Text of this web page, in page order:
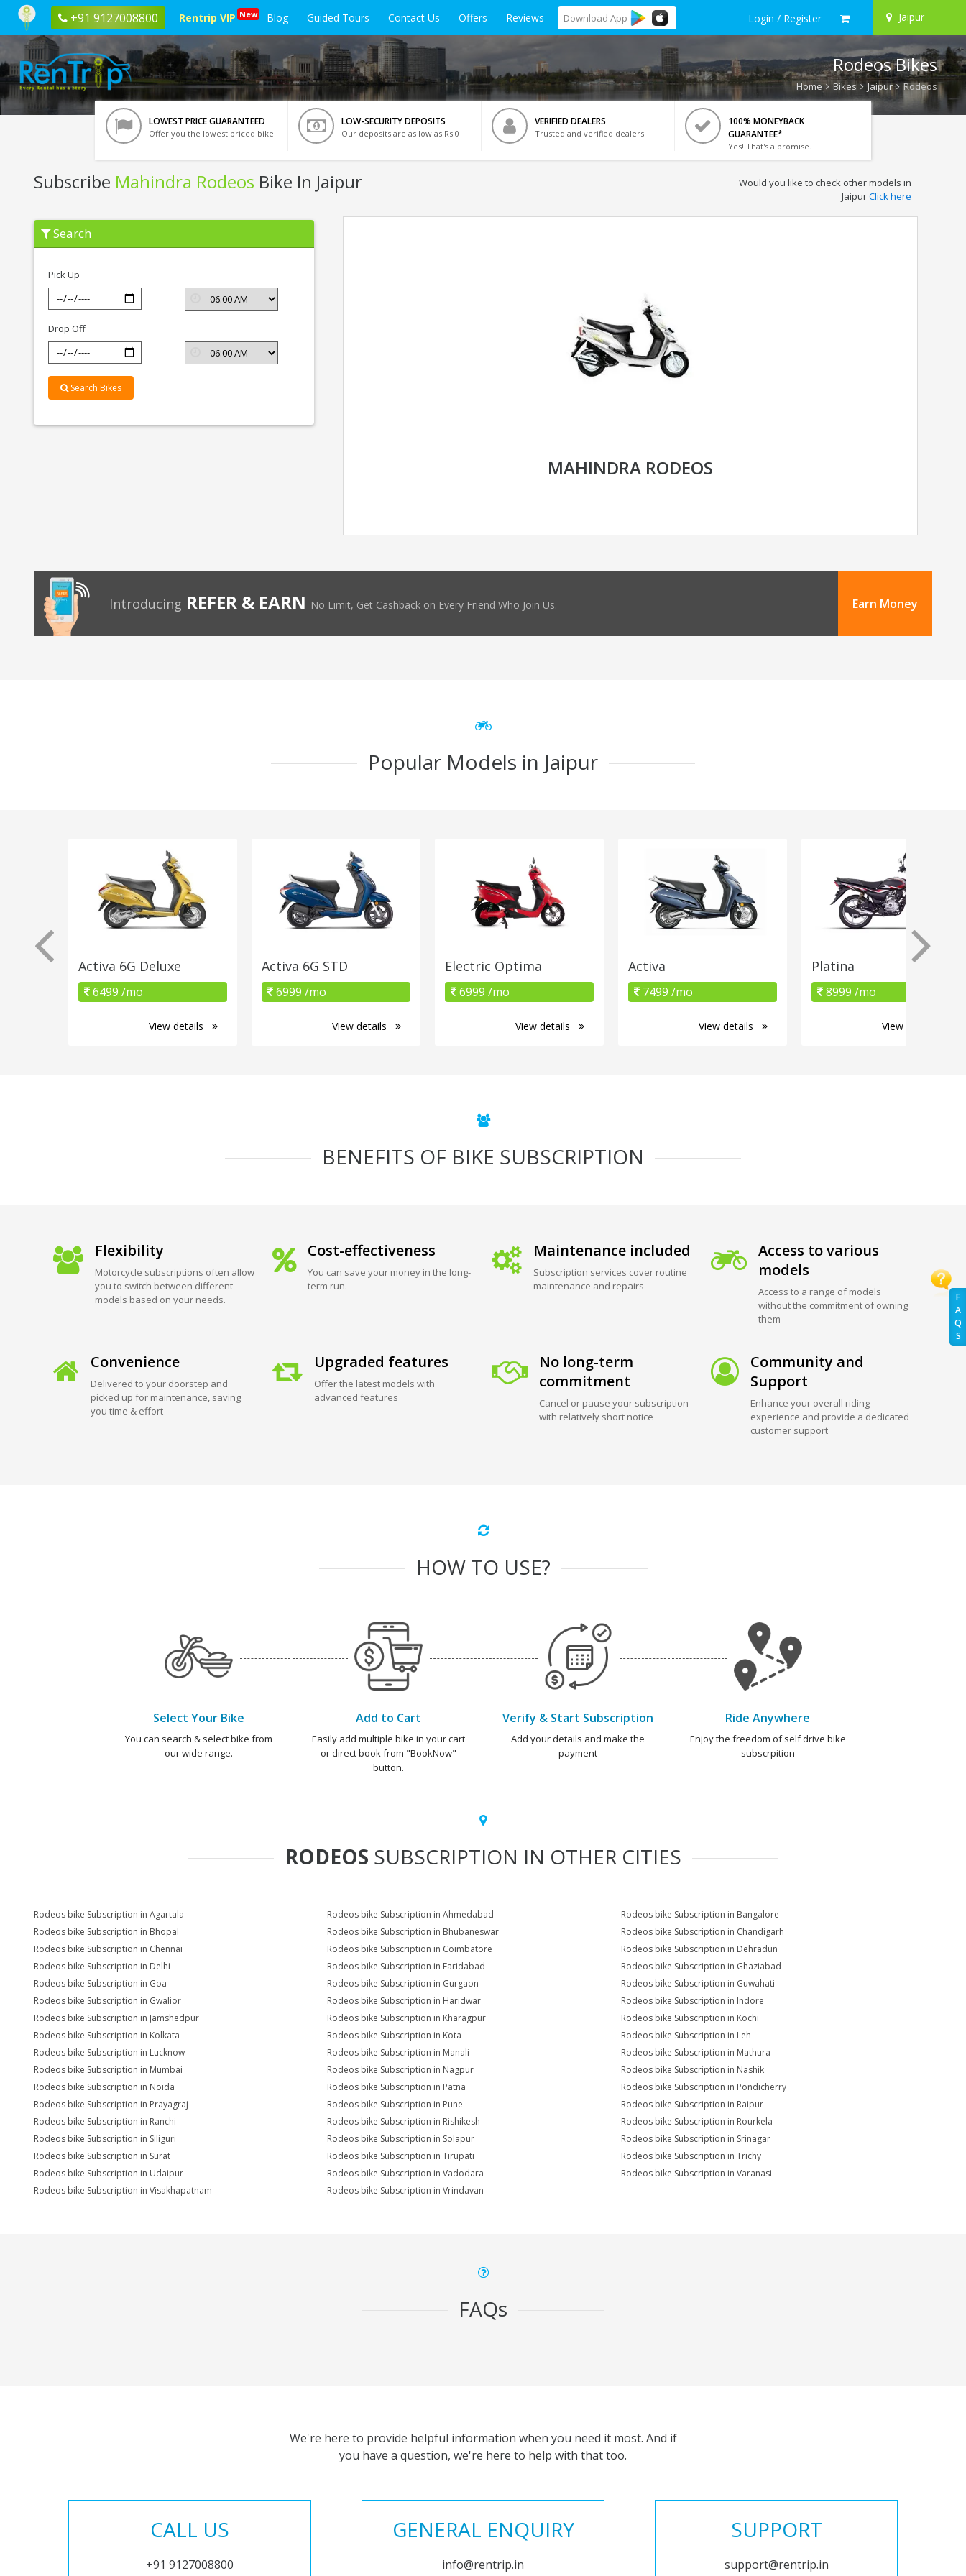
+91 9127008800 Rentrip VIP New Blog Guided Tours Contact Us Offers Reviews Download App Login / Register Jaipur
F
A
Q
S
Rodeos Bikes
Home Bikes Jaipur Rodeos
LOWEST PRICE GUARANTEED
Offer you the lowest priced bike
LOW-SECURITY DEPOSITS
Our deposits are as low as Rs 0
VERIFIED DEALERS
Trusted and verified dealers
100% MONEYBACK
GUARANTEE*
Yes! That's a promise.
Subscribe Mahindra Rodeos Bike In Jaipur
Subscribe
Mahindra
Rodeos
Would you like to check other models in
JaipurClick here
Search
Pick Up
Drop Off
Search Bikes
MAHINDRA RODEOS
Introducing REFER & EARN No Limit, Get Cashback on Every Friend Who Join Us. Earn Money
Popular Models in Jaipur
Activa 6G Deluxe
6499 /mo
View details
Activa 6G STD
6999 /mo
View details
Electric Optima
6999 /mo
View details
Activa
7499 /mo
View details
Platina
8999 /mo
View details
BENEFITS OF BIKE SUBSCRIPTION
Flexibility
Motorcycle subscriptions often allow
you to switch between different
models based on your needs.
Cost-effectiveness
You can save your money in the long-
term run.
Maintenance included
Subscription services cover routine
maintenance and repairs
Access to various
models
Access to a range of models
without the commitment of owning
them
Convenience
Delivered to your doorstep and
picked up for maintenance, saving
you time & effort
Upgraded features
Offer the latest models with
advanced features
No long-term
commitment
Cancel or pause your subscription
with relatively short notice
Community and
Support
Enhance your overall riding
experience and provide a dedicated
customer support
HOW TO USE?
Select Your Bike
You can search & select bike from
our wide range.
Add to Cart
Easily add multiple bike in your cart
or direct book from "BookNow"
button.
Verify & Start Subscription
Add your details and make the
payment
Ride Anywhere
Enjoy the freedom of self drive bike
subscrpition
RODEOS SUBSCRIPTION IN OTHER CITIES
Rodeos bike Subscription in Agartala Rodeos bike Subscription in Ahmedabad
Rodeos bike Subscription in Bangalore
Rodeos bike Subscription in Bhopal
Rodeos bike Subscription in Bhubaneswar
Rodeos bike Subscription in Chandigarh
Rodeos bike Subscription in Chennai
Rodeos bike Subscription in Coimbatore
Rodeos bike Subscription in Dehradun
Rodeos bike Subscription in Delhi
Rodeos bike Subscription in Faridabad
Rodeos bike Subscription in Ghaziabad
Rodeos bike Subscription in Goa
Rodeos bike Subscription in Gurgaon
Rodeos bike Subscription in Guwahati
Rodeos bike Subscription in Gwalior
Rodeos bike Subscription in Haridwar
Rodeos bike Subscription in Indore
Rodeos bike Subscription in Jamshedpur
Rodeos bike Subscription in Kharagpur
Rodeos bike Subscription in Kochi
Rodeos bike Subscription in Kolkata
Rodeos bike Subscription in Kota
Rodeos bike Subscription in Leh
Rodeos bike Subscription in Lucknow
Rodeos bike Subscription in Manali
Rodeos bike Subscription in Mathura
Rodeos bike Subscription in Mumbai
Rodeos bike Subscription in Nagpur
Rodeos bike Subscription in Nashik
Rodeos bike Subscription in Noida
Rodeos bike Subscription in Patna
Rodeos bike Subscription in Pondicherry
Rodeos bike Subscription in Prayagraj
Rodeos bike Subscription in Pune
Rodeos bike Subscription in Raipur
Rodeos bike Subscription in Ranchi
Rodeos bike Subscription in Rishikesh
Rodeos bike Subscription in Rourkela
Rodeos bike Subscription in Siliguri
Rodeos bike Subscription in Solapur
Rodeos bike Subscription in Srinagar
Rodeos bike Subscription in Surat
Rodeos bike Subscription in Tirupati
Rodeos bike Subscription in Trichy
Rodeos bike Subscription in Udaipur
Rodeos bike Subscription in Vadodara
Rodeos bike Subscription in Varanasi
Rodeos bike Subscription in Visakhapatnam
Rodeos bike Subscription in Vrindavan
FAQs
We're here to provide helpful information when you need it most. And if
you have a question, we're here to help with that too.
CALL US
+91 9127008800
GENERAL ENQUIRY
info@rentrip.in
SUPPORT
support@rentrip.in